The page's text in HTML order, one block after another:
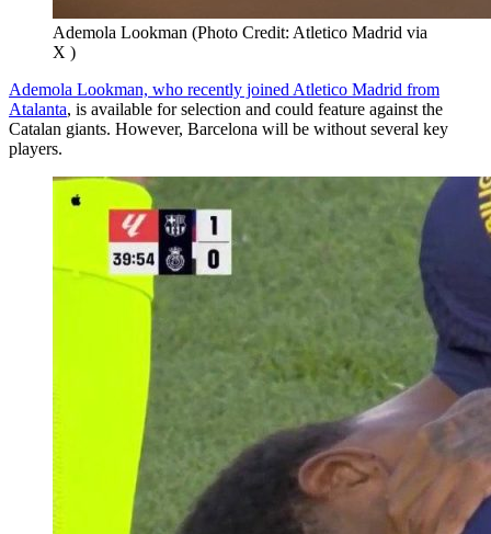
Ademola Lookman (Photo Credit: Atletico Madrid via
X )
Ademola Lookman, who recently joined Atletico Madrid from
Atalanta, is available for selection and could feature against the
Catalan giants. However, Barcelona will be without several key
players.